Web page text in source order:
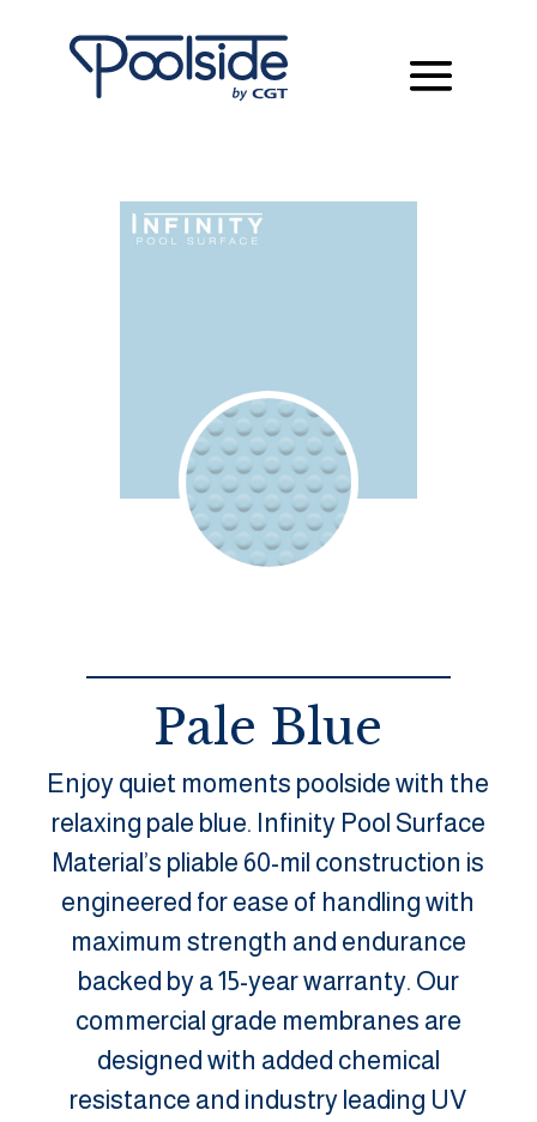
Pale Blue
Enjoy quiet moments poolside with the
relaxing pale blue. Infinity Pool Surface
Material’s pliable 60-mil construction is
engineered for ease of handling with
maximum strength and endurance
backed by a 15-year warranty. Our
commercial grade membranes are
designed with added chemical
resistance and industry leading UV